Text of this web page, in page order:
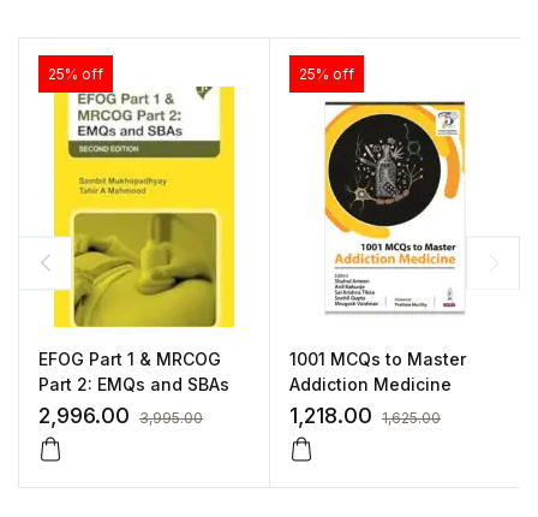
25% off
EFOG Part 1 & MRCOG
Part 2: EMQs and SBAs
2,996.00 3,995.00
25% off
1001 MCQs to Master
Addiction Medicine
1,218.00 1,625.00